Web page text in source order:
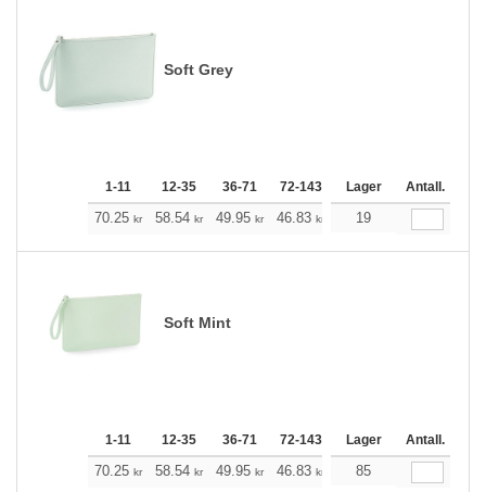
Soft Grey
1-11 12-35 36-71 72-143 144-287 288 +
Lager Antall.
70.25 kr 58.54 kr 49.95 kr 46.83 kr 44.49
19
Soft Mint
1-11 12-35 36-71 72-143 144-287 288 +
Lager Antall.
70.25 kr 58.54 kr 49.95 kr 46.83 kr 44.49
85